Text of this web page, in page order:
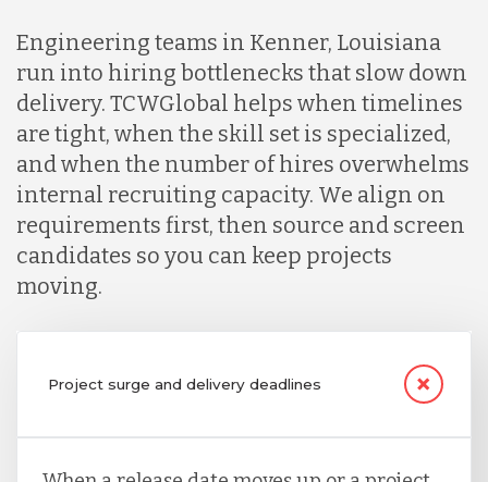
Engineering teams in Kenner, Louisiana
run into hiring bottlenecks that slow down
delivery. TCWGlobal helps when timelines
are tight, when the skill set is specialized,
and when the number of hires overwhelms
internal recruiting capacity. We align on
requirements first, then source and screen
candidates so you can keep projects
moving.
Project surge and delivery deadlines